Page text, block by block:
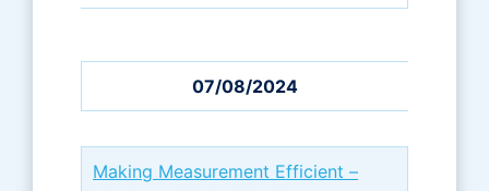
07/08/2024
Making Measurement Efficient –